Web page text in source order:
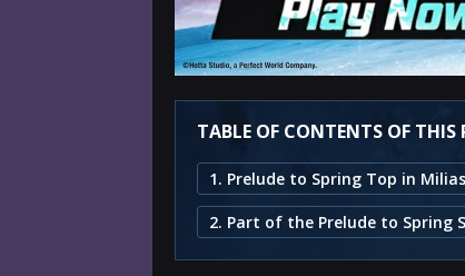
TABLE OF CONTENTS OF THIS
2. Part of the Prelude to Spring